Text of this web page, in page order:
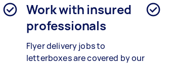
Work with insured
professionals
Flyer delivery jobs to
letterboxes are covered by our